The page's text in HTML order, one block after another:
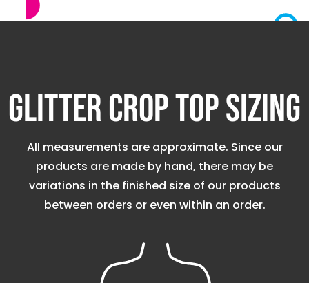
Glitter Crop Top Sizing
All measurements are approximate. Since our
products are made by hand, there may be
variations in the finished size of our products
between orders or even within an order.